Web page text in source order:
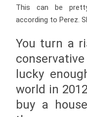
This can be
according to Perez.
You turn a
lucky
world in
buy a